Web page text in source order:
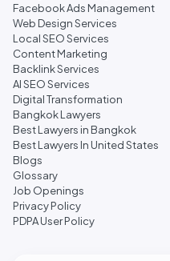
Facebook Ads Management
Web Design Services
Local SEO Services
Content Marketing
Backlink Services
AI SEO Services
Digital Transformation
Bangkok Lawyers
Best Lawyers in Bangkok
Best Lawyers In United States
Blogs
Glossary
Job Openings
Privacy Policy
PDPA User Policy